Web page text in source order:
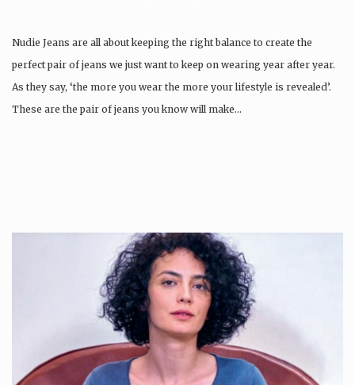
Nudie Jeans are all about keeping the right balance to create the
perfect pair of jeans we just want to keep on wearing year after year.
As they say, ‘the more you wear the more your lifestyle is revealed’.
These are the pair of jeans you know will make…